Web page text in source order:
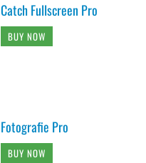
Catch Fullscreen Pro
BUY NOW
Fotografie Pro
BUY NOW